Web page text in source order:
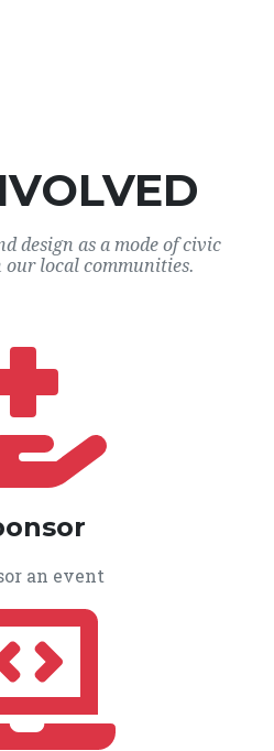
design as a mode of civic
our local communities.
an event